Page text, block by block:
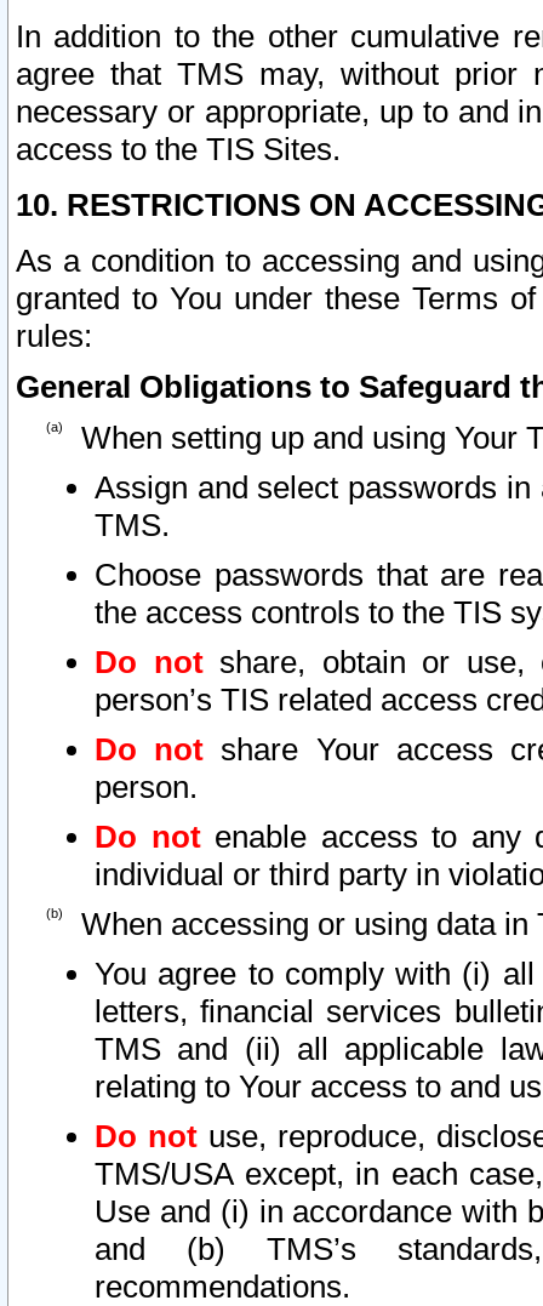
In addition to the other cumulative
agree that TMS may, without prior
necessary or appropriate, up to and
access to the TIS Sites.
10. RESTRICTIONS ON
As a condition to accessing and
granted to You under these Terms
rules:
General Obligations to Safeguard
When setting up and using Your
Assign and select passwords
TMS.
Choose passwords that are
the access controls to the TIS
Do notshare, obtain or use,
person’s TIS related access
Do not share Your access
person.
Do notenable access to any
individual or third party in
When accessing or using data in
You agree to comply with (i)
letters, financial services
TMS and (ii) all applicable
relating to Your access to and
Do not use, reproduce,
TMS/USA except, in each
Use and (i) in accordance with
and (b) TMS’s
recommendations.